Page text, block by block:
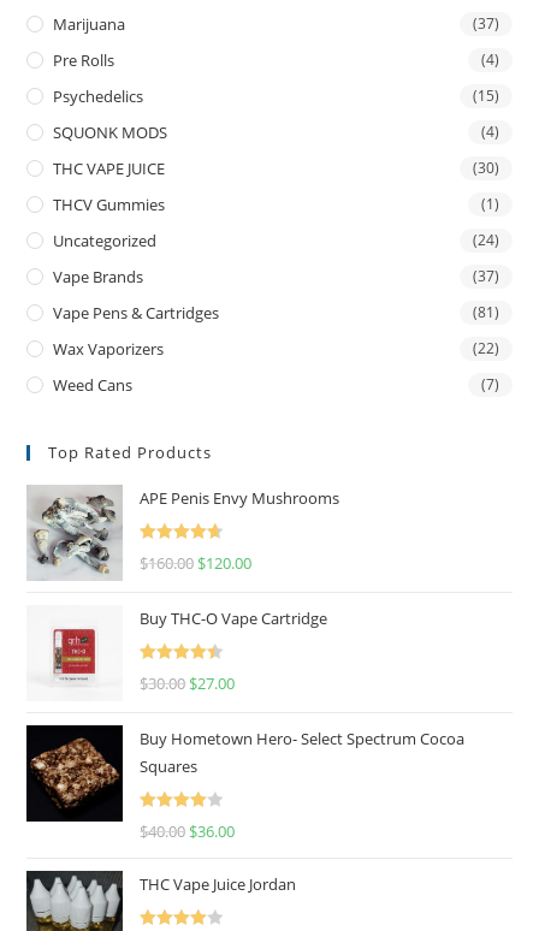
Marijuana (37)
Pre Rolls (4)
Psychedelics (15)
SQUONK MODS (4)
THC VAPE JUICE (30)
THCV Gummies (1)
Uncategorized (24)
Vape Brands (37)
Vape Pens & Cartridges (81)
Wax Vaporizers (22)
Weed Cans (7)
Top Rated Products
APE Penis Envy Mushrooms
Rated
4.67
$160.00 $120.00
Buy THC-O Vape Cartridge
Rated
4.50
$30.00 $27.00
Buy Hometown Hero- Select Spectrum Cocoa
Squares
Rated
$40.00 $36.00
THC Vape Juice Jordan